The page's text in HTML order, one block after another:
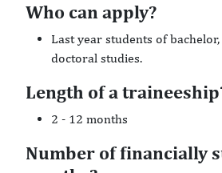
Who can apply?
Last year students of
doctoral studies.
Length of a
2 - 12 months
Number of financially